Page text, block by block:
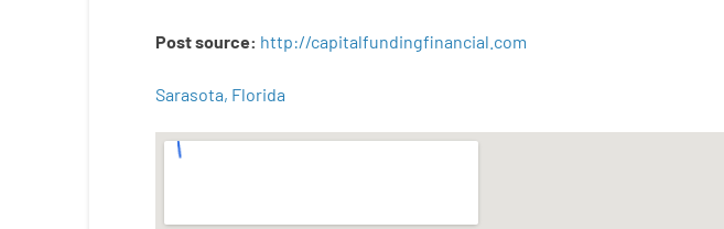
Postsource: http://capitalfundingfinancial com
Sarasota, Florida